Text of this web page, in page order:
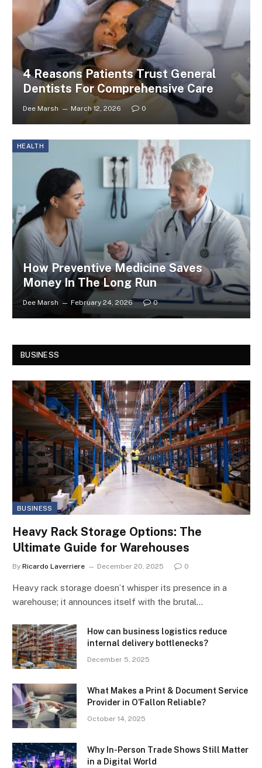
4 Reasons Patients Trust General
Dentists For Comprehensive Care
Dee Marsh March 12, 2026 0
HEALTH
How Preventive Medicine Saves
Money In The Long Run
Dee Marsh February 24, 2026 0
BUSINESS
BUSINESS
Heavy Rack Storage Options: The
Ultimate Guide for Warehouses
By Ricardo Laverriere December 20, 2025 0
Heavy rack storage doesn’t whisper its presence in a
warehouse; it announces itself with the brutal…
How can business logistics reduce
internal delivery bottlenecks?
December 5, 2025
What Makes a Print & Document Service
Provider in O’Fallon Reliable?
October 14, 2025
Why In-Person Trade Shows Still Matter
in a Digital World